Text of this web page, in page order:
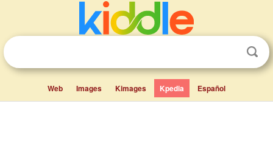
Web Images Kimages Kpedia Español